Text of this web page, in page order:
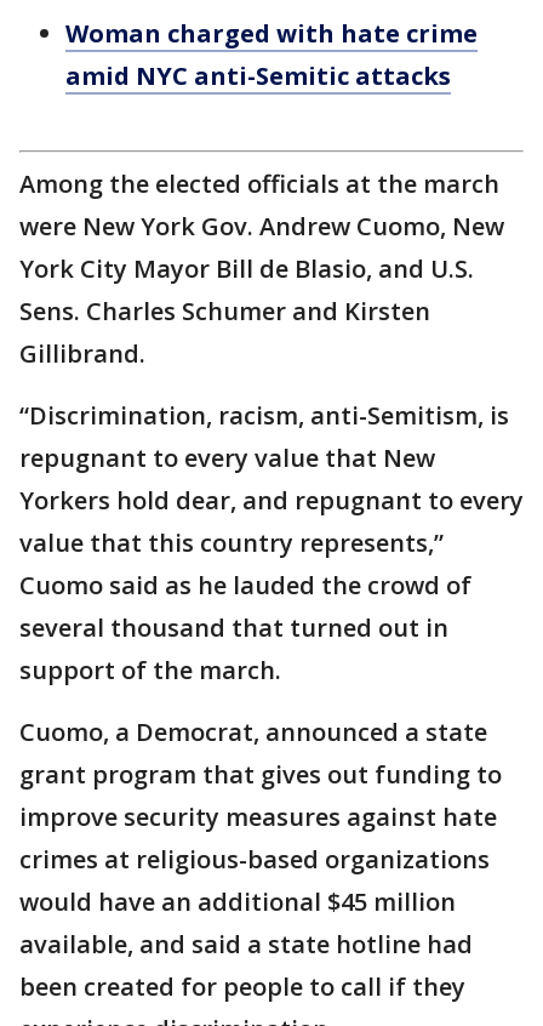
Woman charged with hate crime
amid NYC anti-Semitic attacks
Among the elected officials at the march
were New York Gov. Andrew Cuomo, New
York City Mayor Bill de Blasio, and U.S.
Sens. Charles Schumer and Kirsten
Gillibrand.
“Discrimination, racism, anti-Semitism, is
repugnant to every value that New
Yorkers hold dear, and repugnant to every
value that this country represents,”
Cuomo said as he lauded the crowd of
several thousand that turned out in
support of the march.
Cuomo, a Democrat, announced a state
grant program that gives out funding to
improve security measures against hate
crimes at religious-based organizations
would have an additional $45 million
available, and said a state hotline had
been created for people to call if they